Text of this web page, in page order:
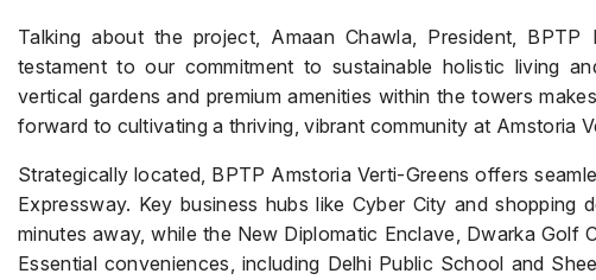
Talking about the project, Amaan Chawla, President,
testament to our commitment to sustainable holistic living
vertical gardens and premium amenities within the towers
forward to cultivating a thriving, vibrant community at Amstoria
Strategically located, BPTP Amstoria Verti-Greens offers
Expressway. Key business hubs like Cyber City and
minutes away, while the New Diplomatic Enclave, Dwarka Golf
Essential conveniences, including Delhi Public School and